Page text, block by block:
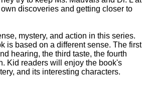
discoveries and getting closer to
mystery, and action in this series.
is based on a different sense. The first
hearing, the third taste, the fourth
Kid readers will enjoy the book's
and its interesting characters.